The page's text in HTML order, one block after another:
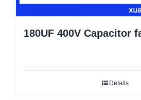
180UF 400V Capacitor
Details